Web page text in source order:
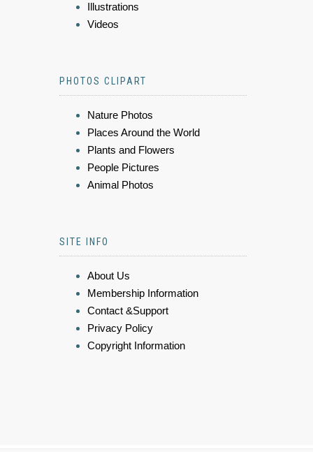
Illustrations
Videos
PHOTOS CLIPART
Nature Photos
Places Around the World
Plants and Flowers
People Pictures
Animal Photos
SITE INFO
About Us
Membership Information
Contact &Support
Privacy Policy
Copyright Information